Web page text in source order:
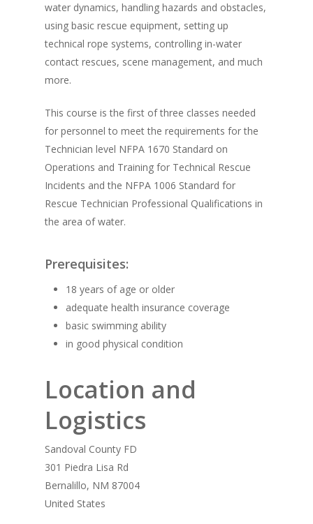
water dynamics, handling hazards and obstacles,
using basic rescue equipment, setting up
technical rope systems, controlling in-water
contact rescues, scene management, and much
more.
This course is the first of three classes needed
for personnel to meet the requirements for the
Technician level NFPA 1670 Standard on
Operations and Training for Technical Rescue
Incidents and the NFPA 1006 Standard for
Rescue Technician Professional Qualifications in
the area of water.
Prerequisites:
18 years of age or older
adequate health insurance coverage
basic swimming ability
in good physical condition
Location and
Logistics
Sandoval County FD
301 Piedra Lisa Rd
Bernalillo, NM 87004
United States